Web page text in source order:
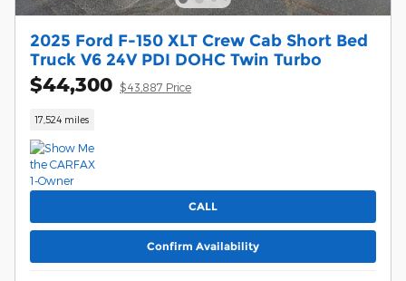
2025 Ford F-150 XLT Crew Cab Short Bed
Truck V6 24V PDI DOHC Twin Turbo
$44,300 $43,887 Price
17,524 miles
CALL
Confirm Availability